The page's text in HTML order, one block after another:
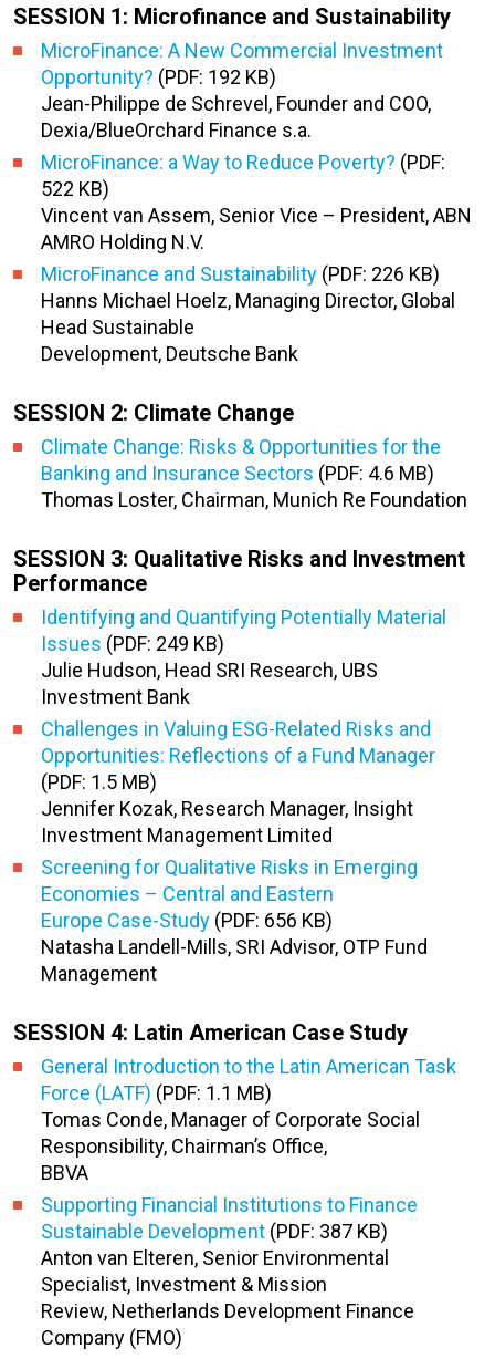
SESSION 1: Microfinance and Sustainability
MicroFinance: A New Commercial Investment
Opportunity? (PDF: 192 KB)
Jean-Philippe de Schrevel, Founder and COO,
Dexia/BlueOrchard Finance s.a.
MicroFinance: a Way to Reduce Poverty? (PDF:
522 KB)
Vincent van Assem, Senior Vice – President, ABN
AMRO Holding N.V.
MicroFinance and Sustainability (PDF: 226 KB)
Hanns Michael Hoelz, Managing Director, Global
Head Sustainable
Development, Deutsche Bank
SESSION 2: Climate Change
Climate Change: Risks & Opportunities for the
Banking and Insurance Sectors (PDF: 4.6 MB)
Thomas Loster, Chairman, Munich Re Foundation
SESSION 3: Qualitative Risks and Investment
Performance
Identifying and Quantifying Potentially Material
Issues (PDF: 249 KB)
Julie Hudson, Head SRI Research, UBS
Investment Bank
Challenges in Valuing ESG-Related Risks and
Opportunities: Reflections of a Fund Manager
(PDF: 1.5 MB)
Jennifer Kozak, Research Manager, Insight
Investment Management Limited
Screening for Qualitative Risks in Emerging
Economies – Central and Eastern
Europe Case-Study (PDF: 656 KB)
Natasha Landell-Mills, SRI Advisor, OTP Fund
Management
SESSION 4: Latin American Case Study
General Introduction to the Latin American Task
Force (LATF) (PDF: 1.1 MB)
Tomas Conde, Manager of Corporate Social
Responsibility, Chairman’s Office,
BBVA
Supporting Financial Institutions to Finance
Sustainable Development (PDF: 387 KB)
Anton van Elteren, Senior Environmental
Specialist, Investment & Mission
Review, Netherlands Development Finance
Company (FMO)